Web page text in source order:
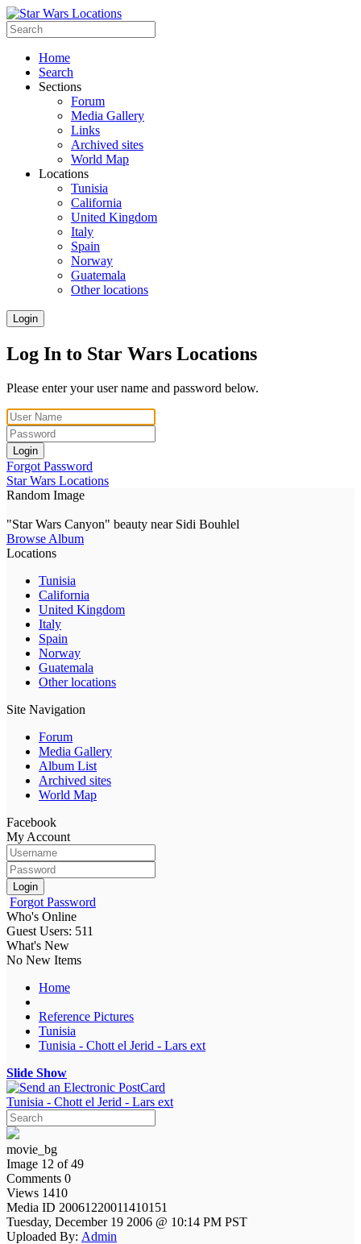
Home
Search
Sections
Forum
Media Gallery
Links
Archived sites
World Map
Locations
Tunisia
California
United Kingdom
Italy
Spain
Norway
Guatemala
Other locations
Login
Log In to Star Wars Locations
Please enter your user name and password below.
Login
Forgot Password
Star Wars Locations
Random Image
"Star Wars Canyon" beauty near Sidi Bouhlel
Browse Album
Locations
Tunisia
California
United Kingdom
Italy
Spain
Norway
Guatemala
Other locations
Site Navigation
Forum
Media Gallery
Album List
Archived sites
World Map
Facebook
My Account
Login
Forgot Password
Who's Online
Guest Users: 511
What's New
No New Items
Home
Reference Pictures
Tunisia
Tunisia - Chott el Jerid - Lars ext
Slide Show
Tunisia - Chott el Jerid - Lars ext
movie_bg
Image 12 of 49
Comments 0
Views 1410
Media ID 20061220011410151
Tuesday, December 19 2006 @ 10:14 PM PST
Uploaded By: Admin